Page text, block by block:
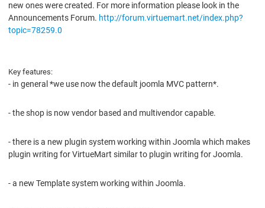
new ones were created. For more information please look in the
Announcements Forum. http://forum.virtuemart.net/index.php?
topic=78259.0
Key features:
- in general *we use now the default joomla MVC pattern*.
- the shop is now vendor based and multivendor capable.
- there is a new plugin system working within Joomla which makes
plugin writing for VirtueMart similar to plugin writing for Joomla.
- a new Template system working within Joomla.